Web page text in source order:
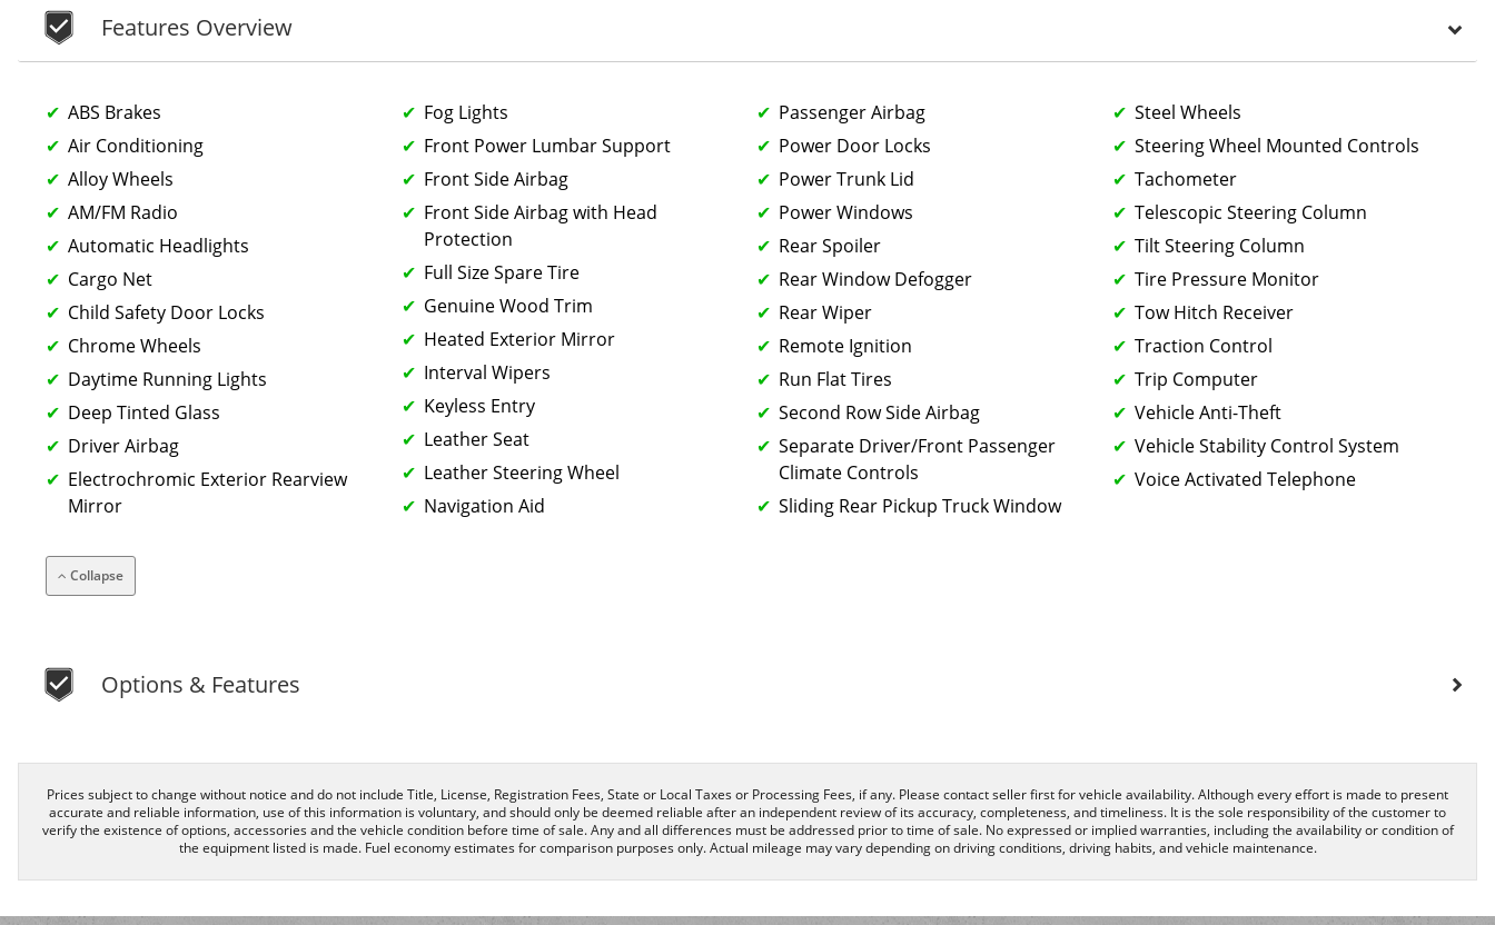
Features Overview
ABS Brakes
Air Conditioning
Alloy Wheels
AM/FM Radio
Automatic Headlights
Cargo Net
Child Safety Door Locks
Chrome Wheels
Daytime Running Lights
Deep Tinted Glass
Driver Airbag
Electrochromic Exterior Rearview
Mirror
Fog Lights
Front Power Lumbar Support
Front Side Airbag
Front Side Airbag with Head
Protection
Full Size Spare Tire
Genuine Wood Trim
Heated Exterior Mirror
Interval Wipers
Keyless Entry
Leather Seat
Leather Steering Wheel
Navigation Aid
Passenger Airbag
Power Door Locks
Power Trunk Lid
Power Windows
Rear Spoiler
Rear Window Defogger
Rear Wiper
Remote Ignition
Run Flat Tires
Second Row Side Airbag
Separate Driver/Front Passenger
Climate Controls
Sliding Rear Pickup Truck Window
Steel Wheels
Steering Wheel Mounted Controls
Tachometer
Telescopic Steering Column
Tilt Steering Column
Tire Pressure Monitor
Tow Hitch Receiver
Traction Control
Trip Computer
Vehicle Anti-Theft
Vehicle Stability Control System
Voice Activated Telephone
Collapse
Options & Features
Prices subject to change without notice and do not include Title, License, Registration Fees, State or Local Taxes or Processing Fees, if any. Please contact seller first for vehicle availability. Although every effort is made to present
accurate and reliable information, use of this information is voluntary, and should only be deemed reliable after an independent review of its accuracy, completeness, and timeliness. It is the sole responsibility of the customer to
verify the existence of options, accessories and the vehicle condition before time of sale. Any and all differences must be addressed prior to time of sale. No expressed or implied warranties, including the availability or condition of
the equipment listed is made. Fuel economy estimates for comparison purposes only. Actual mileage may vary depending on driving conditions, driving habits, and vehicle maintenance.